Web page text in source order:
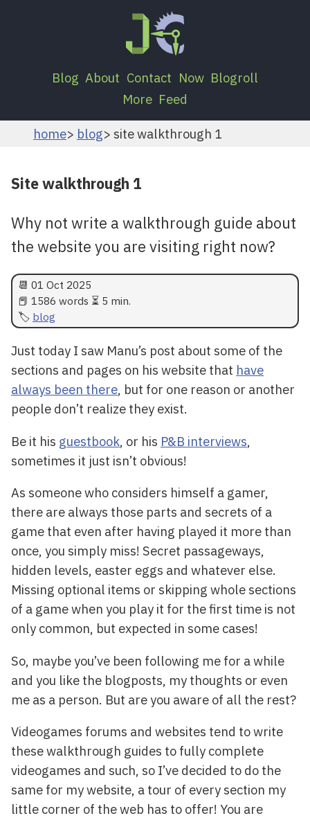
Blog About Contact Now Blogroll
More Feed
home blog site walkthrough 1
Site walkthrough 1
Why not write a walkthrough guide about
the website you are visiting right now?
📆 01 Oct 2025
📕 1586 words ⏳ 5 min.
blog
Just today I saw Manu’s post about some of the
sections and pages on his website that have
always been there, but for one reason or another
people don’t realize they exist.
Be it his guestbook, or his P&B interviews,
sometimes it just isn’t obvious!
As someone who considers himself a gamer,
there are always those parts and secrets of a
game that even after having played it more than
once, you simply miss! Secret passageways,
hidden levels, easter eggs and whatever else.
Missing optional items or skipping whole sections
of a game when you play it for the first time is not
only common, but expected in some cases!
So, maybe you’ve been following me for a while
and you like the blogposts, my thoughts or even
me as a person. But are you aware of all the rest?
Videogames forums and websites tend to write
these walkthrough guides to fully complete
videogames and such, so I’ve decided to do the
same for my website, a tour of every section my
little corner of the web has to offer! You are